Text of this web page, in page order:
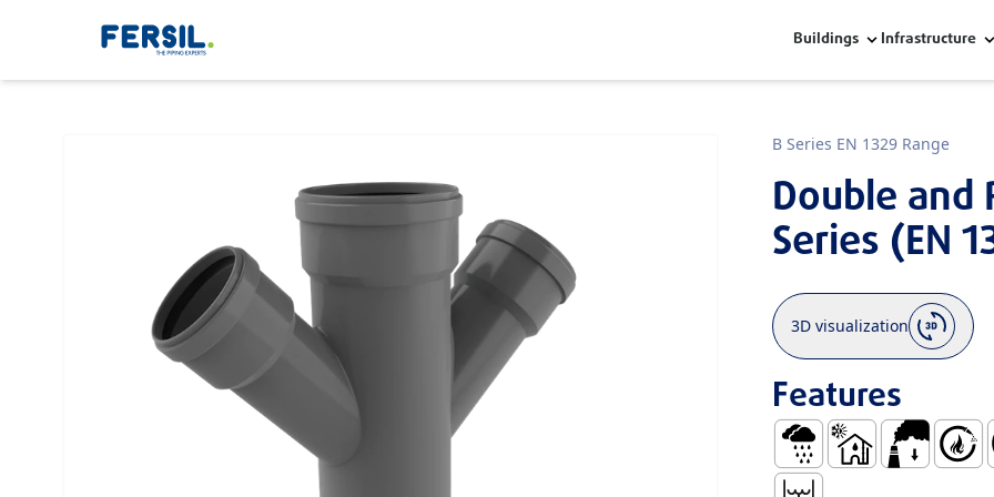
Buildings Infrastructure
B Series EN 1329 Range
Double and
Series (EN
3D visualization
Features
Rainwater